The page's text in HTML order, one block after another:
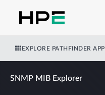
EXPLORE PATHFINDER
SNMP MIB Explorer